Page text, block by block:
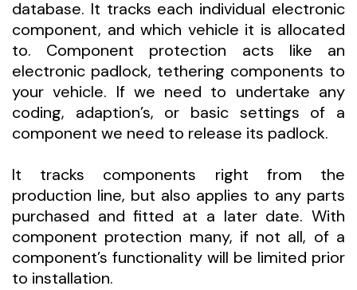
database. It tracks each individual electronic
component, and which vehicle it is allocated
to. Component protection acts like an
electronic padlock, tethering components to
your vehicle. If we need to undertake any
coding, adaption’s, or basic settings of a
component we need to release its padlock.
It tracks components right from the
production line, but also applies to any parts
purchased and fitted at a later date. With
component protection many, if not all, of a
component’s functionality will be limited prior
to installation.